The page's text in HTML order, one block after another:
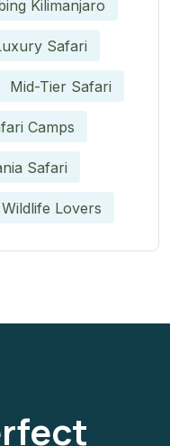
Kilimanjaro
Safari
Mid-Tier Safari
Camps
Safari
Wildlife Lovers